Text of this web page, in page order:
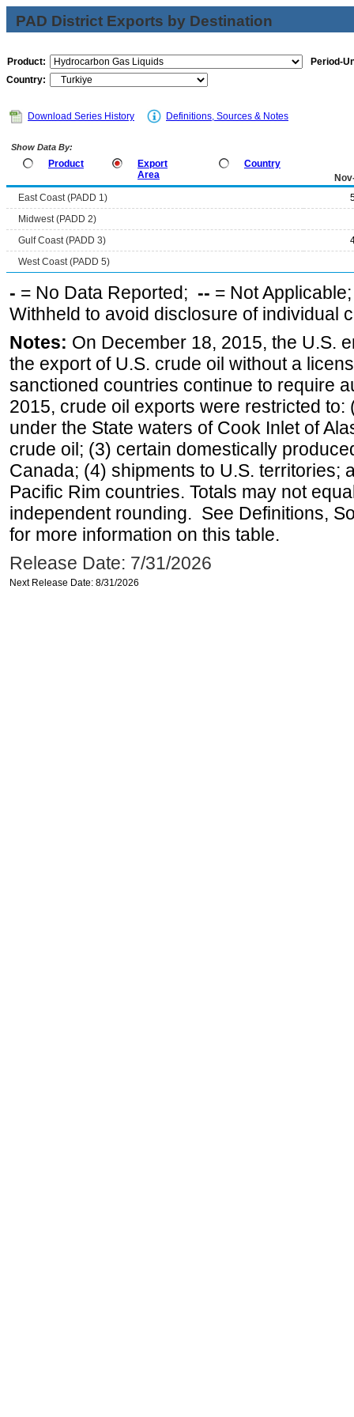
PAD District Exports by Destination
Product:
Period-
Country:
Download Series History Definitions, Sources & Notes
Show Data By:
Product
Export
Area
Country
East Coast (PADD 1)
Midwest (PADD 2)
Gulf Coast (PADD 3)
West Coast (PADD 5)
- = No Data Reported; -- = Not
Withheld to avoid disclosure of individual
Notes: On December 18, 2015, the U.S.
the export of U.S. crude oil without a
sanctioned countries continue to require
2015, crude oil exports were restricted
under the State waters of Cook Inlet of
crude oil; (3) certain domestically
Canada; (4) shipments to U.S. territories;
Pacific Rim countries. Totals may not
independent rounding. See Definitions,
for more information on this table.
Release Date: 7/31/2026
Next Release Date: 8/31/2026